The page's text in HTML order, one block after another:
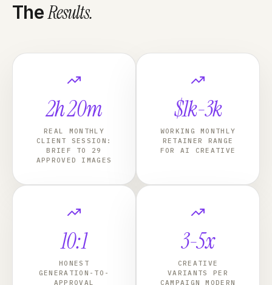
TheResults.
2h 20m
REAL MONTHLY
CLIENT SESSION:
BRIEF TO 29
APPROVED IMAGES
$1k-3k
WORKING MONTHLY
RETAINER RANGE
FOR AI CREATIVE
10:1
HONEST
GENERATION-TO-
APPROVAL
3-5x
CREATIVE
VARIANTS PER
CAMPAIGN MODERN